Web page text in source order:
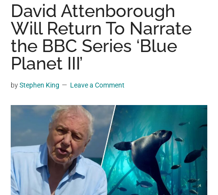
where
you
may
get
entertainment,
videos,
material,
news.
For
a
social
David Attenborough
Will Return To Narrate
the BBC Series ‘Blue
Planet III’
byStephen King Leave a Comment